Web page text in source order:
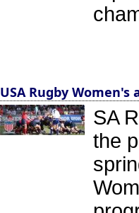
USA Rugby Women's
SA
the